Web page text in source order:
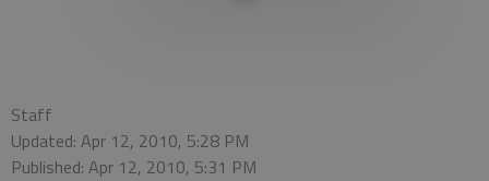
Staff
Updated: Apr 12, 2010, 5:28 PM
Published: Apr 12, 2010, 5:31 PM